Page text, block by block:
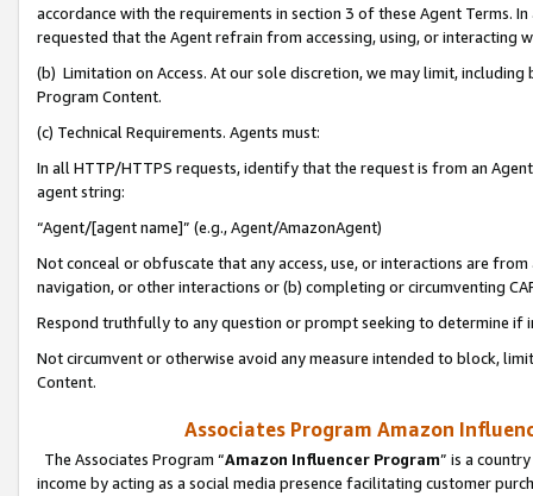
accordance with the requirements in section 3 of these Agent Terms.
requested that the Agent refrain from accessing, using, or interacting
(b) Limitation on Access. At our sole discretion, we may limit,
Program Content.
(c) Technical Requirements. Agents must:
In all HTTP/HTTPS requests, identify that the request is from an
agent string:
“Agent/[agent name]” (e.g., Agent/AmazonAgent)
Not conceal or obfuscate that any access, use, or interactions are
navigation, or other interactions or (b) completing or circumventing
Respond truthfully to any question or prompt seeking to determine if
Not circumvent or otherwise avoid any measure intended to block,
Content.
Associates Program Amazon
The Associates Program “Amazon Influencer Program” is a
income by acting as a social media presence facilitating customer